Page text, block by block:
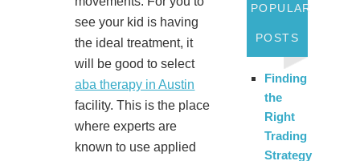
see your kid is having
the ideal treatment, it
will be good to select
aba therapy in Austin
facility. This is the place
where experts are
known to use applied
POPULAR
POSTS
Finding
the
Right
Trading
Strategy